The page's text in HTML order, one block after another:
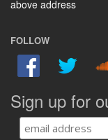
above address
FOLLOW
Sign up for